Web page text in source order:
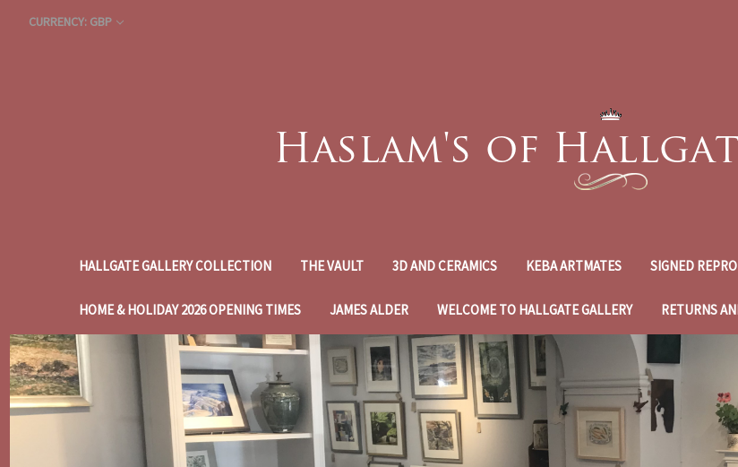
CURRENCY: GBP
HALLGATE GALLERY COLLECTION THE VAULT 3D AND CERAMICS KEBA ARTMATES SIGNED
HOME & HOLIDAY 2026 OPENING TIMES JAMES ALDER WELCOME TO HALLGATE GALLERY RETURNS